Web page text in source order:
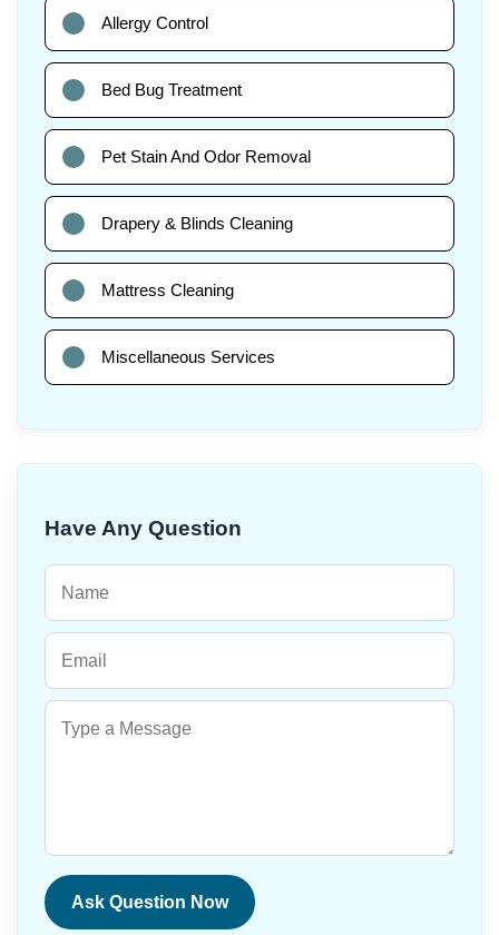
Allergy Control
Bed Bug Treatment
Pet Stain And Odor Removal
Drapery & Blinds Cleaning
Mattress Cleaning
Miscellaneous Services
Have Any Question
Ask Question Now